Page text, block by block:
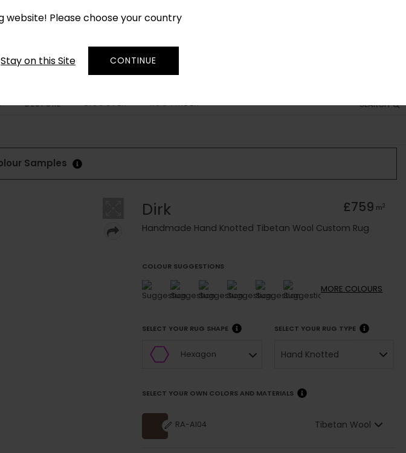
website! Please choose your country
Stay on this Site CONTINUE
SEARCH
BESPOKE DISCOVER RUG FINDER
Samples
Dirk £759 m2
Handmade Hand Knotted Tibetan Wool Custom Rug
COLOUR SUGGESTIONS
MORE COLOURS
SELECT YOUR RUG SHAPE
Hexagon
SELECT YOUR RUG TYPE
Hand Knotted
SELECT YOUR OWN COLORS AND MATERIALS
RA-AI04 Tibetan Wool